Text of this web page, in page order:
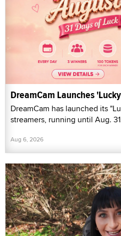
DreamCam Launches
DreamCam has launched its
streamers, running until Aug.
Aug 6, 2026